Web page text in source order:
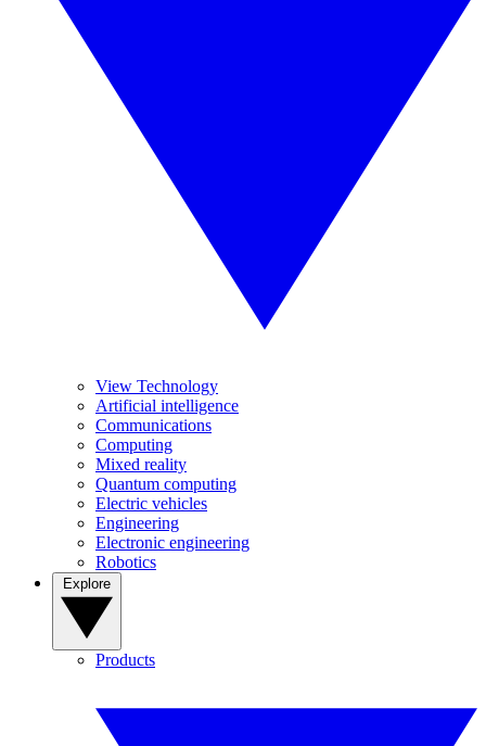
View Technology
Artificial intelligence
Communications
Computing
Mixed reality
Quantum computing
Electric vehicles
Engineering
Electronic engineering
Robotics
Products